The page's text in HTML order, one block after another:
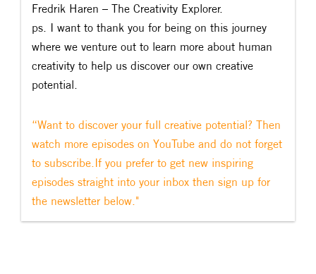
Fredrik Haren – The Creativity Explorer.
ps. I want to thank you for being on this journey
where we venture out to learn more about human
creativity to help us discover our own creative
potential.
“Want to discover your full creative potential? Then
watch more episodes on YouTube and do not forget
to subscribe.If you prefer to get new inspiring
episodes straight into your inbox then sign up for
the newsletter below."